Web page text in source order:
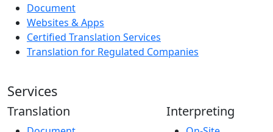
Document
Websites & Apps
Certified Translation Services
Translation for Regulated Companies
Services
Translation Interpreting